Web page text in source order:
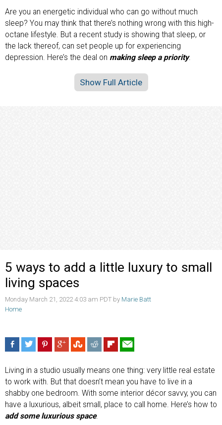
Are you an energetic individual who can go without much
sleep? You may think that there’s nothing wrong with this high-
octane lifestyle. But a recent study is showing that sleep, or
the lack thereof, can set people up for experiencing
depression. Here’s the deal on making sleep a priority.
Show Full Article
5 ways to add a little luxury to small
living spaces
Monday March 21, 2022 4:03 am PDT by Marie Batt
Home
Living in a studio usually means one thing: very little real estate
to work with. But that doesn’t mean you have to live in a
shabby one bedroom. With some interior décor savvy, you can
have a luxurious, albeit small, place to call home. Here’s how to
add some luxurious space.